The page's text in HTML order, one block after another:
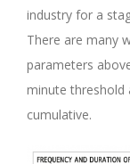
industry for a
There are many
parameters
minute threshold
cumulative.